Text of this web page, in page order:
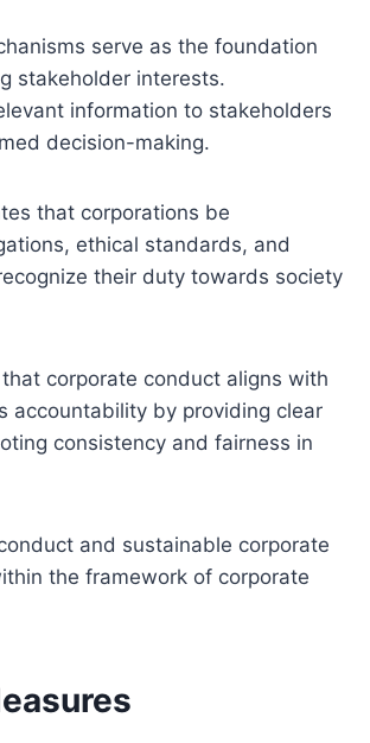
serve as the foundation
stakeholder interests.
information to stakeholders
decision-making.
that corporations be
ethical standards, and
their duty towards society
corporate conduct aligns with
accountability by providing clear
consistency and fairness in
and sustainable corporate
the framework of corporate